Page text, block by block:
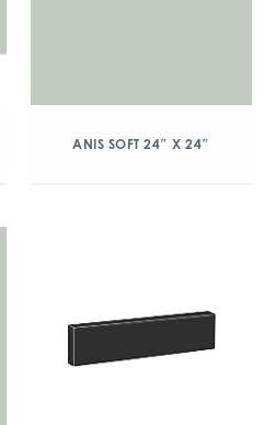
ANIS SOFT 24″ X 24″